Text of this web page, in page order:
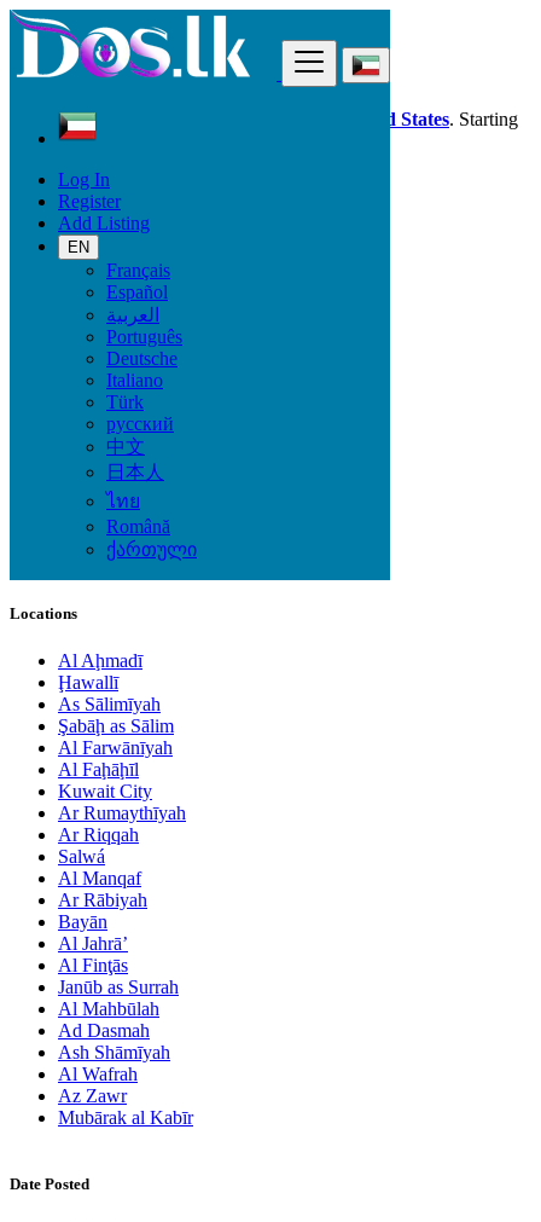
Log In
Register
Add Listing
EN
Français
Español
العربية
Português
Deutsche
Italiano
Türk
русский
中文
日本人
ไทย
Română
ქართული
Dos.lk is also available in your country: United States. Starting
good deals
Kuwait
Furniture & Appliances
Toys - Games - Figurines
Furniture & Appliances
Furniture - Tableware
Antiques - Art - Decoration
Appliances
Garden
Toys - Games - Figurines
Wine & Gourmet - Recipes
Locations
Al Aḩmadī
Ḩawallī
As Sālimīyah
Şabāḩ as Sālim
Al Farwānīyah
Al Faḩāḩīl
Kuwait City
Ar Rumaythīyah
Ar Riqqah
Salwá
Al Manqaf
Ar Rābiyah
Bayān
Al Jahrā’
Al Finţās
Janūb as Surrah
Al Mahbūlah
Ad Dasmah
Ash Shāmīyah
Al Wafrah
Az Zawr
Mubārak al Kabīr
Date Posted